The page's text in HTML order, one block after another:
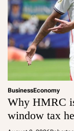
BusinessEconomy
Why HMRC
window tax